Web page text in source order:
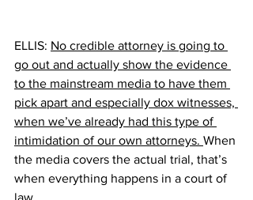
ELLIS: No credible attorney is going to
go out and actually show the evidence
to the mainstream media to have them
pick apart and especially dox witnesses,
when we’ve already had this type of
intimidation of our own attorneys. When
the media covers the actual trial, that’s
when everything happens in a court of
law.